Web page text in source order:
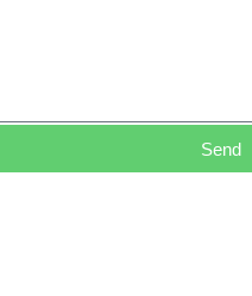
Send